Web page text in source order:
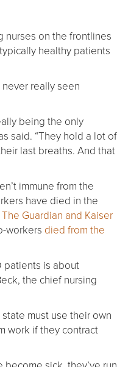
nurses on the frontlines
healthy patients
never really seen
being the only
said. “They hold a lot of
last breaths. And that
immune from the
have died in the
Guardian and Kaiser
workers died from the
patients is about
the chief nursing
must use their own
work if they contract